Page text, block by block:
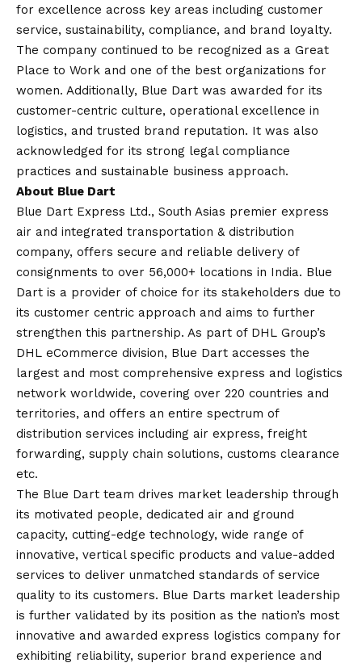
for excellence across key areas including customer
service, sustainability, compliance, and brand loyalty.
The company continued to be recognized as a Great
Place to Work and one of the best organizations for
women. Additionally, Blue Dart was awarded for its
customer-centric culture, operational excellence in
logistics, and trusted brand reputation. It was also
acknowledged for its strong legal compliance
practices and sustainable business approach.
About Blue Dart
Blue Dart Express Ltd., South Asias premier express
air and integrated transportation & distribution
company, offers secure and reliable delivery of
consignments to over 56,000+ locations in India. Blue
Dart is a provider of choice for its stakeholders due to
its customer centric approach and aims to further
strengthen this partnership. As part of DHL Group’s
DHL eCommerce division, Blue Dart accesses the
largest and most comprehensive express and logistics
network worldwide, covering over 220 countries and
territories, and offers an entire spectrum of
distribution services including air express, freight
forwarding, supply chain solutions, customs clearance
etc.
The Blue Dart team drives market leadership through
its motivated people, dedicated air and ground
capacity, cutting-edge technology, wide range of
innovative, vertical specific products and value-added
services to deliver unmatched standards of service
quality to its customers. Blue Darts market leadership
is further validated by its position as the nation’s most
innovative and awarded express logistics company for
exhibiting reliability, superior brand experience and